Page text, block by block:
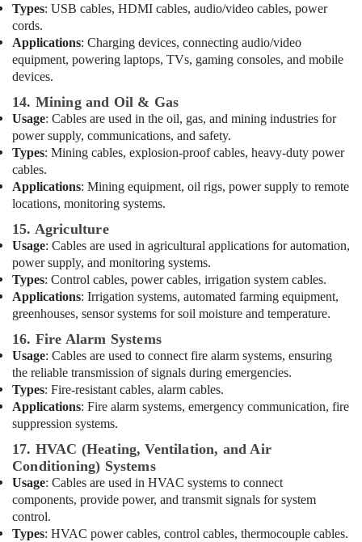
Oasis
Lighting
LLC
LV
Link
Electronics
Co
L
L
C
ALLEN
BRADLEY
in
Dubai
Semi
Conductor
Components
in
Dubai
COOLING
Fan
Suppliers
in
Dubai
NMB
FAN
Suppliers
in
Dubai
EBM
Types: USB cables, HDMI cables, audio/video cables, power
cords.
Applications: Charging devices, connecting audio/video
equipment, powering laptops, TVs, gaming consoles, and mobile
devices.
14. Mining and Oil & Gas
Usage: Cables are used in the oil, gas, and mining industries for
power supply, communications, and safety.
Types: Mining cables, explosion-proof cables, heavy-duty power
cables.
Applications: Mining equipment, oil rigs, power supply to remote
locations, monitoring systems.
15. Agriculture
Usage: Cables are used in agricultural applications for automation,
power supply, and monitoring systems.
Types: Control cables, power cables, irrigation system cables.
Applications: Irrigation systems, automated farming equipment,
greenhouses, sensor systems for soil moisture and temperature.
16. Fire Alarm Systems
Usage: Cables are used to connect fire alarm systems, ensuring
the reliable transmission of signals during emergencies.
Types: Fire-resistant cables, alarm cables.
Applications: Fire alarm systems, emergency communication, fire
suppression systems.
17. HVAC (Heating, Ventilation, and Air
Conditioning) Systems
Usage: Cables are used in HVAC systems to connect
components, provide power, and transmit signals for system
control.
Types: HVAC power cables, control cables, thermocouple cables.